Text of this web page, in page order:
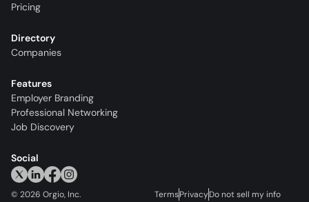
Pricing
Directory
Companies
Features
Employer Branding
Professional Networking
Job Discovery
Social
© 2026 Orgio, Inc. TermsPrivacyDo not sell my info